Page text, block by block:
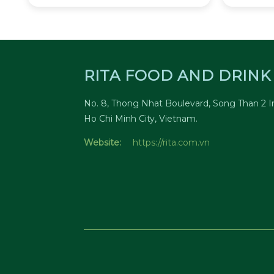
RITA FOOD AND DRINK
No. 8, Thong Nhat Boulevard, Song Than 2
Ho Chi Minh City, Vietnam.
Website: https://rita.com.vn